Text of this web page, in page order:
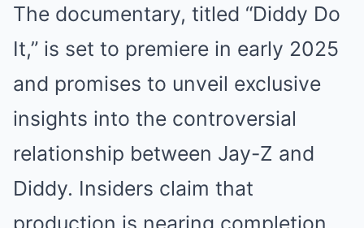
The documentary, titled “Diddy Do
It,” is set to premiere in early 2025
and promises to unveil exclusive
insights into the controversial
relationship between Jay-Z and
Diddy. Insiders claim that
production is nearing completion,